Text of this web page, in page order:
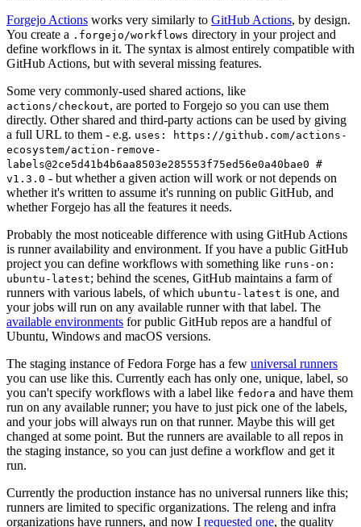
Forgejo Actions works very similarly to GitHub Actions, by design.
You create a .forgejo/workflows directory in your project and
define workflows in it. The syntax is almost entirely compatible with
GitHub Actions, but with several missing features.
Some very commonly-used shared actions, like
actions/checkout, are ported to Forgejo so you can use them
directly. Other shared and third-party actions can be used by giving
a full URL to them - e.g. uses: https://github.com/actions-
ecosystem/action-remove-
labels@2ce5d41b4b6aa8503e285553f75ed56e0a40bae0 #
v1.3.0 - but whether a given action will work or not depends on
whether it's written to assume it's running on public GitHub, and
whether Forgejo has all the features it needs.
Probably the most noticeable difference with using GitHub Actions
is runner availability and environment. If you have a public GitHub
project you can define workflows with something like runs-on:
ubuntu-latest; behind the scenes, GitHub maintains a farm of
runners with various labels, of which ubuntu-latest is one, and
your jobs will run on any available runner with that label. The
available environments for public GitHub repos are a handful of
Ubuntu, Windows and macOS versions.
The staging instance of Fedora Forge has a few universal runners
you can use like this. Currently each has only one, unique, label, so
you can't specify workflows with a label like fedora and have them
run on any available runner; you have to just pick one of the labels,
and your jobs will always run on that runner. Maybe this will get
changed at some point. But the runners are available to all repos in
the staging instance, so you can just define a workflow and get it
run.
Currently the production instance has no universal runners like this;
runners are limited to specific organizations. The releng and infra
organizations have runners, and now I requested one, the quality